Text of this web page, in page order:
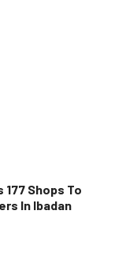
Shops To
In Ibadan